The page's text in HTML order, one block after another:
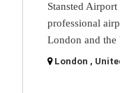
Stansted
professional
London and
London ,